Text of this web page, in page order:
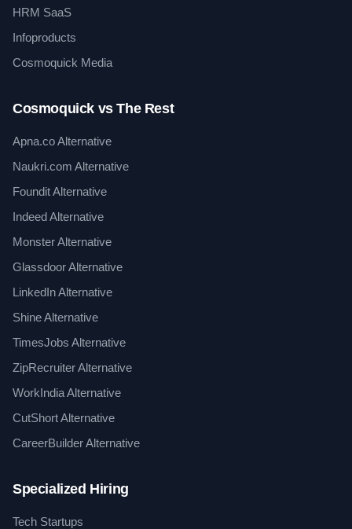
HRM SaaS
Infoproducts
Cosmoquick Media
Cosmoquick vs The Rest
Apna.co Alternative
Naukri.com Alternative
Foundit Alternative
Indeed Alternative
Monster Alternative
Glassdoor Alternative
LinkedIn Alternative
Shine Alternative
TimesJobs Alternative
ZipRecruiter Alternative
WorkIndia Alternative
CutShort Alternative
CareerBuilder Alternative
Specialized Hiring
Tech Startups